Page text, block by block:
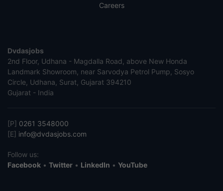
Careers
Dvdasjobs
2nd Floor, Udhana - Magdalla Road, above New Honda
Landmark Showroom, near Sarvodya Petrol Pump, Sosyo
Circle, Udhana, Surat, Gujarat 394210
Gujarat - India
[P] 0261 3548000
[E] info@dvdasjobs.com
Follow us:
Facebook • Twitter • LinkedIn • YouTube